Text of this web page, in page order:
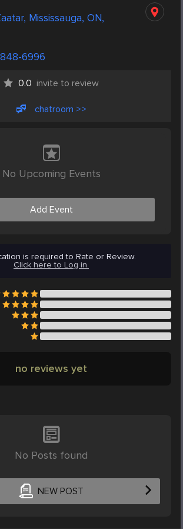
Mississauga, ON,
6996
0.0 invite to review
chatroom >>
No Upcoming Events
Add Event
is required to Rate or Review.
Click here to Log in.
no reviews yet
No Posts found
NEW POST